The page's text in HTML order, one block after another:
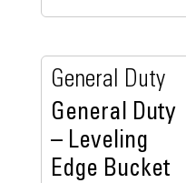
General Duty
General Duty
– Leveling
Edge Bucket